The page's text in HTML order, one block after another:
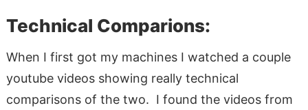
Technical Comparions:
When I first got my machines I watched a couple
youtube videos showing really technical
comparisons of the two. I found the videos from